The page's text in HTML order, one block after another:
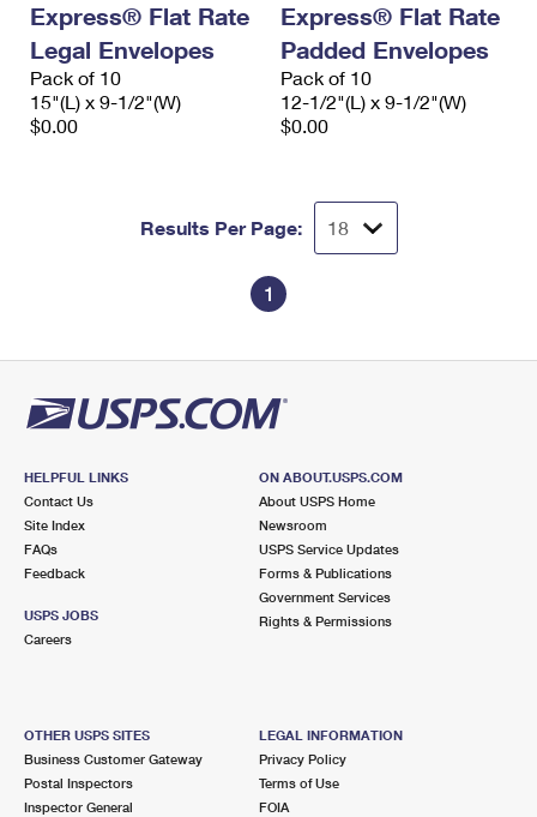
Express® Flat Rate
Legal Envelopes
Pack of 10
15"(L) x 9-1/2"(W)
$0.00
Express® Flat Rate
Padded Envelopes
Pack of 10
12-1/2"(L) x 9-1/2"(W)
$0.00
Results Per Page:
1
HELPFUL LINKS
Contact Us
Site Index
FAQs
Feedback
USPS JOBS
Careers
ON ABOUT.USPS.COM
About USPS Home
Newsroom
USPS Service Updates
Forms & Publications
Government Services
Rights & Permissions
OTHER USPS SITES
Business Customer Gateway
Postal Inspectors
Inspector General
LEGAL INFORMATION
Privacy Policy
Terms of Use
FOIA